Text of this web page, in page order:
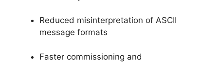
Reduced misinterpretation of ASCII
message formats
Faster commissioning and